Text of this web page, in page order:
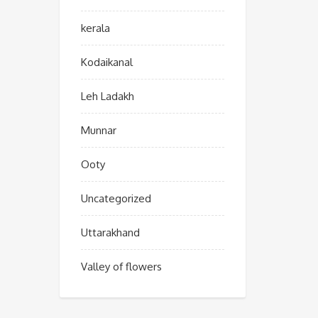
kerala
Kodaikanal
Leh Ladakh
Munnar
Ooty
Uncategorized
Uttarakhand
Valley of flowers